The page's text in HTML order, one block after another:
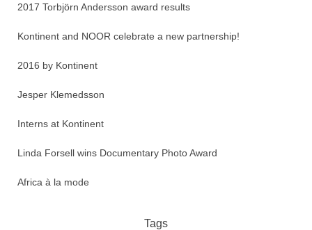
2017 Torbjörn Andersson award results
Kontinent and NOOR celebrate a new partnership!
2016 by Kontinent
Jesper Klemedsson
Interns at Kontinent
Linda Forsell wins Documentary Photo Award
Africa à la mode
Tags